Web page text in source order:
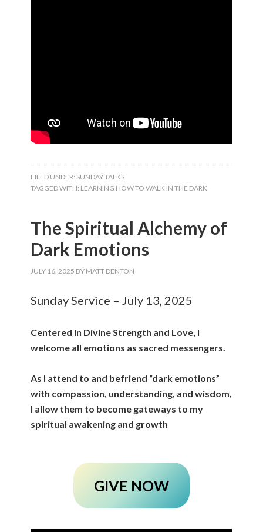
FILED UNDER: SUNDAY TALKS
TAGGED WITH: LEARNING HOW TO WALK IN THE DARK
The Spiritual Alchemy of
Dark Emotions
JULY 16, 2025 BY MATT DENTON
Sunday Service – July 13, 2025
Centered in Divine Strength and Love, I
welcome all emotions as sacred messengers.
As I attend to and befriend “dark emotions”
with compassion, understanding, and wisdom,
I allow them to become gateways to my
spiritual awakening and growth
GIVE NOW